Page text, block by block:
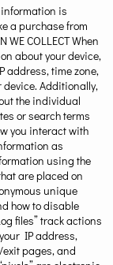
is
a purchase from
WE COLLECT When
about your device,
address, time zone,
device. Additionally,
the individual
or search terms
you interact with
as
using the
are placed on
unique
how to disable
files” track actions
IP address,
pages, and